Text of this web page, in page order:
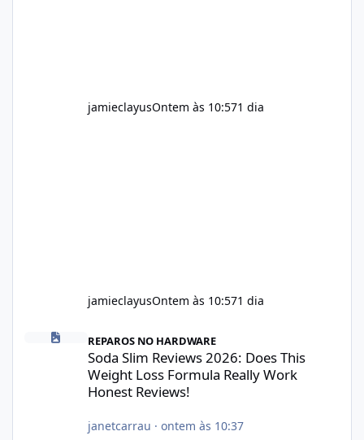
jamieclayusOntem às 10:571 dia
jamieclayusOntem às 10:571 dia
Soda Slim Reviews 2026: Does This Weight Loss Formula Really
REPAROS NO HARDWARE
Soda Slim Reviews 2026: Does This
Weight Loss Formula Really Work
Honest Reviews!
janetcarrau · ontem às 10:37